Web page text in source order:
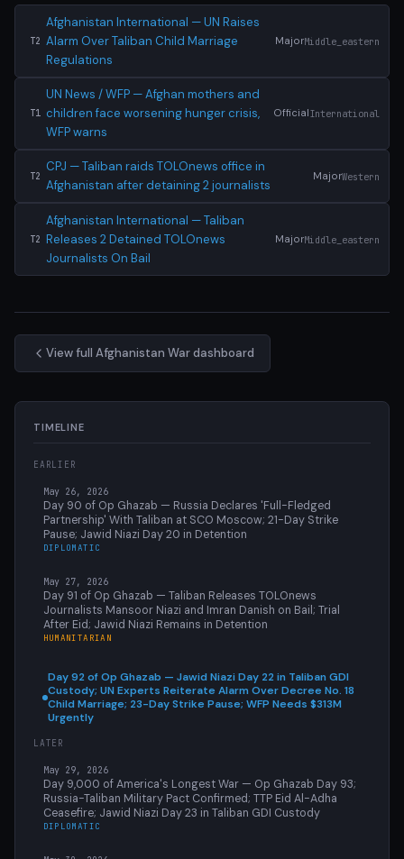
T2
Afghanistan International — UN Raises
Alarm Over Taliban Child Marriage
Regulations
MajorMiddle_eastern
T1
UN News / WFP — Afghan mothers and
children face worsening hunger crisis,
WFP warns
OfficialInternational
T2
CPJ — Taliban raids TOLOnews office in
Afghanistan after detaining 2 journalists
MajorWestern
T2
Afghanistan International — Taliban
Releases 2 Detained TOLOnews
Journalists On Bail
MajorMiddle_eastern
View full Afghanistan War dashboard
TIMELINE
EARLIER
May 26, 2026
Day 90 of Op Ghazab — Russia Declares 'Full-Fledged
Partnership' With Taliban at SCO Moscow; 21-Day Strike
Pause; Jawid Niazi Day 20 in Detention
DIPLOMATIC
May 27, 2026
Day 91 of Op Ghazab — Taliban Releases TOLOnews
Journalists Mansoor Niazi and Imran Danish on Bail; Trial
After Eid; Jawid Niazi Remains in Detention
HUMANITARIAN
Day 92 of Op Ghazab — Jawid Niazi Day 22 in Taliban GDI
Custody; UN Experts Reiterate Alarm Over Decree No. 18
Child Marriage; 23-Day Strike Pause; WFP Needs $313M
Urgently
LATER
May 29, 2026
Day 9,000 of America's Longest War — Op Ghazab Day 93;
Russia-Taliban Military Pact Confirmed; TTP Eid Al-Adha
Ceasefire; Jawid Niazi Day 23 in Taliban GDI Custody
DIPLOMATIC